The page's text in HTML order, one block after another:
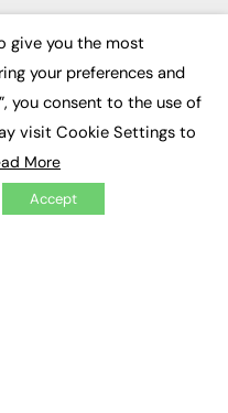
give you the most
your preferences and
you consent to the use of
visit Cookie Settings to
More
Accept